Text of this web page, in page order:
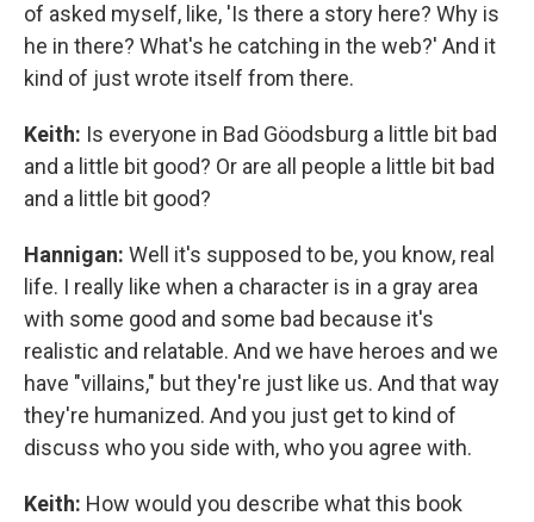
of asked myself, like, 'Is there a story here? Why is
he in there? What's he catching in the web?' And it
kind of just wrote itself from there.
Keith: Is everyone in Bad Göodsburg a little bit bad
and a little bit good? Or are all people a little bit bad
and a little bit good?
Hannigan: Well it's supposed to be, you know, real
life. I really like when a character is in a gray area
with some good and some bad because it's
realistic and relatable. And we have heroes and we
have "villains," but they're just like us. And that way
they're humanized. And you just get to kind of
discuss who you side with, who you agree with.
Keith: How would you describe what this book